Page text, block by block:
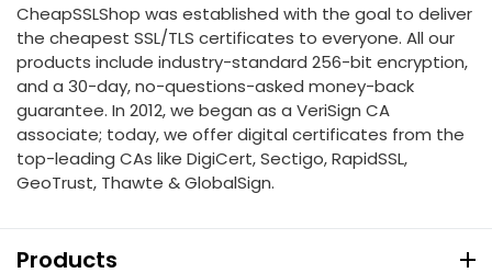
CheapSSLShop was established with the goal to deliver
the cheapest SSL/TLS certificates to everyone. All our
products include industry-standard 256-bit encryption,
and a 30-day, no-questions-asked money-back
guarantee. In 2012, we began as a VeriSign CA
associate; today, we offer digital certificates from the
top-leading CAs like DigiCert, Sectigo, RapidSSL,
GeoTrust, Thawte & GlobalSign.
Products